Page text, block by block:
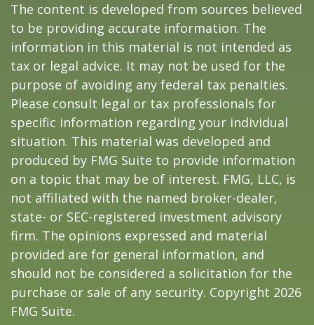
The content is developed from sources believed
to be providing accurate information. The
information in this material is not intended as
tax or legal advice. It may not be used for the
purpose of avoiding any federal tax penalties.
Please consult legal or tax professionals for
specific information regarding your individual
situation. This material was developed and
produced by FMG Suite to provide information
on a topic that may be of interest. FMG, LLC, is
not affiliated with the named broker-dealer,
state- or SEC-registered investment advisory
firm. The opinions expressed and material
provided are for general information, and
should not be considered a solicitation for the
purchase or sale of any security. Copyright 2026
FMG Suite.